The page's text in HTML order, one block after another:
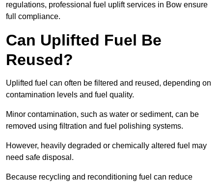
regulations, professional fuel uplift services in Bow ensure
full compliance.
Can Uplifted Fuel Be
Reused?
Uplifted fuel can often be filtered and reused, depending on
contamination levels and fuel quality.
Minor contamination, such as water or sediment, can be
removed using filtration and fuel polishing systems.
However, heavily degraded or chemically altered fuel may
need safe disposal.
Because recycling and reconditioning fuel can reduce